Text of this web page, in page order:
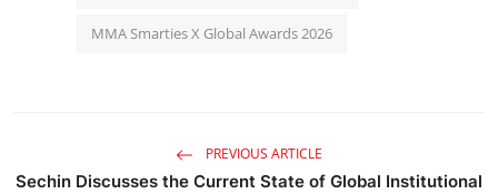
MMA Smarties X Global Awards 2026
PREVIOUS ARTICLE
Sechin Discusses the Current State of Global Institutional